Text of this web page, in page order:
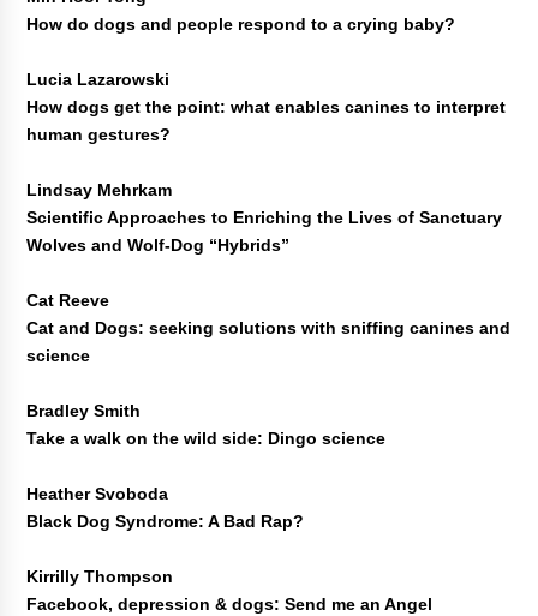
How do dogs and people respond to a crying baby?
Lucia Lazarowski
How dogs get the point: what enables canines to interpret
human gestures?
Lindsay Mehrkam
Scientific Approaches to Enriching the Lives of Sanctuary
Wolves and Wolf-Dog “Hybrids”
Cat Reeve
Cat and Dogs: seeking solutions with sniffing canines and
science
Bradley Smith
Take a walk on the wild side: Dingo science
Heather Svoboda
Black Dog Syndrome: A Bad Rap?
Kirrilly Thompson
Facebook, depression & dogs: Send me an Angel